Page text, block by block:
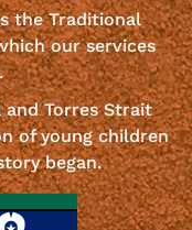
the Traditional
our services
Torres Strait
of young children
began.